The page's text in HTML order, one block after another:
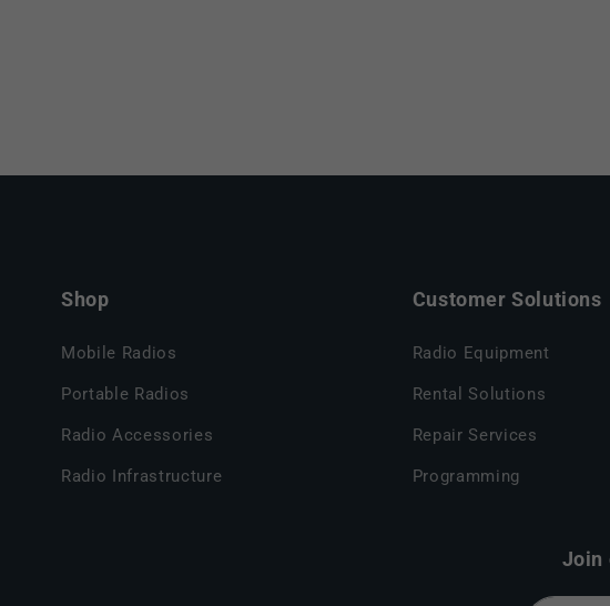
Shop
Mobile Radios
Portable Radios
Radio Accessories
Radio Infrastructure
Customer Solutions
Radio Equipment
Rental Solutions
Repair Services
Programming
Join